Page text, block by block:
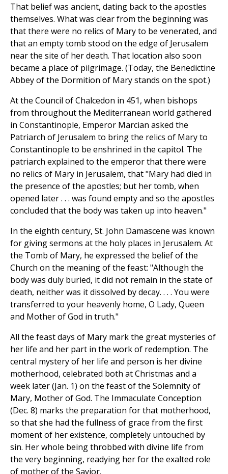
That belief was ancient, dating back to the apostles
themselves. What was clear from the beginning was
that there were no relics of Mary to be venerated, and
that an empty tomb stood on the edge of Jerusalem
near the site of her death. That location also soon
became a place of pilgrimage. (Today, the Benedictine
Abbey of the Dormition of Mary stands on the spot.)
At the Council of Chalcedon in 451, when bishops
from throughout the Mediterranean world gathered
in Constantinople, Emperor Marcian asked the
Patriarch of Jerusalem to bring the relics of Mary to
Constantinople to be enshrined in the capitol. The
patriarch explained to the emperor that there were
no relics of Mary in Jerusalem, that "Mary had died in
the presence of the apostles; but her tomb, when
opened later . . . was found empty and so the apostles
concluded that the body was taken up into heaven."
In the eighth century, St. John Damascene was known
for giving sermons at the holy places in Jerusalem. At
the Tomb of Mary, he expressed the belief of the
Church on the meaning of the feast: "Although the
body was duly buried, it did not remain in the state of
death, neither was it dissolved by decay. . . . You were
transferred to your heavenly home, O Lady, Queen
and Mother of God in truth."
All the feast days of Mary mark the great mysteries of
her life and her part in the work of redemption. The
central mystery of her life and person is her divine
motherhood, celebrated both at Christmas and a
week later (Jan. 1) on the feast of the Solemnity of
Mary, Mother of God. The Immaculate Conception
(Dec. 8) marks the preparation for that motherhood,
so that she had the fullness of grace from the first
moment of her existence, completely untouched by
sin. Her whole being throbbed with divine life from
the very beginning, readying her for the exalted role
of mother of the Savior.